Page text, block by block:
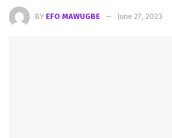
BY EFO MAWUGBE June 27, 2023